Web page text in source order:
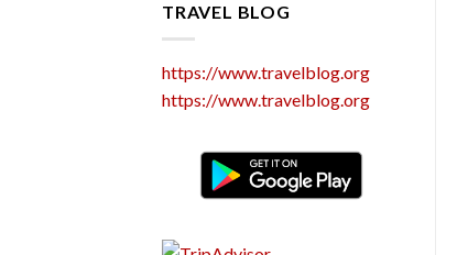
TRAVEL BLOG
https://www.travelblog.org
https://www.travelblog.org